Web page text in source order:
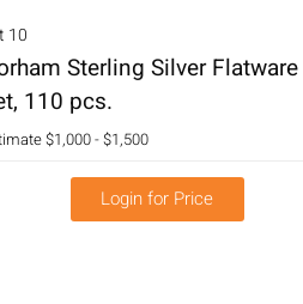
10
Sterling Silver Flatware
110 pcs.
$1,000 - $1,500
Login for Price